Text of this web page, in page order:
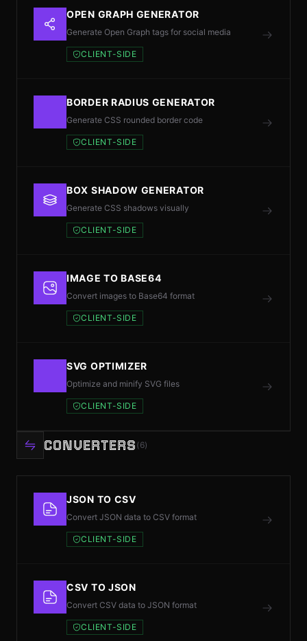
OPEN GRAPH GENERATOR
Generate Open Graph tags for social media
CLIENT-SIDE
BORDER RADIUS GENERATOR
Generate CSS rounded border code
CLIENT-SIDE
BOX SHADOW GENERATOR
Generate CSS shadows visually
CLIENT-SIDE
IMAGE TO BASE64
Convert images to Base64 format
CLIENT-SIDE
SVG OPTIMIZER
Optimize and minify SVG files
CLIENT-SIDE
CONVERTERS (6)
JSON TO CSV
Convert JSON data to CSV format
CLIENT-SIDE
CSV TO JSON
Convert CSV data to JSON format
CLIENT-SIDE